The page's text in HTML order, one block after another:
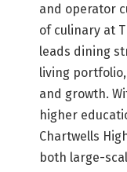
and operator
of culinary at
leads dining
living
and growth.
higher
Chartwells
both large-